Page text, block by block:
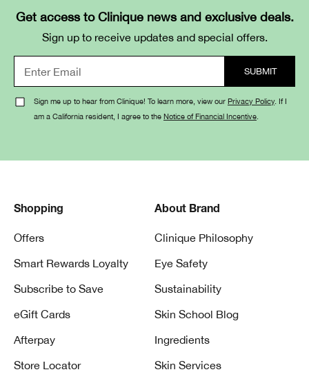
Get access to Clinique news and exclusive deals.
Sign up to receive updates and special offers.
Sign me up to hear from Clinique! To learn more, view our Privacy Policy. If I
am a California resident, I agree to the Notice of Financial Incentive
Shopping
Offers
Smart Rewards Loyalty
Subscribe to Save
eGift Cards
Afterpay
Store Locator
About Brand
Clinique Philosophy
Eye Safety
Sustainability
Skin School Blog
Ingredients
Skin Services